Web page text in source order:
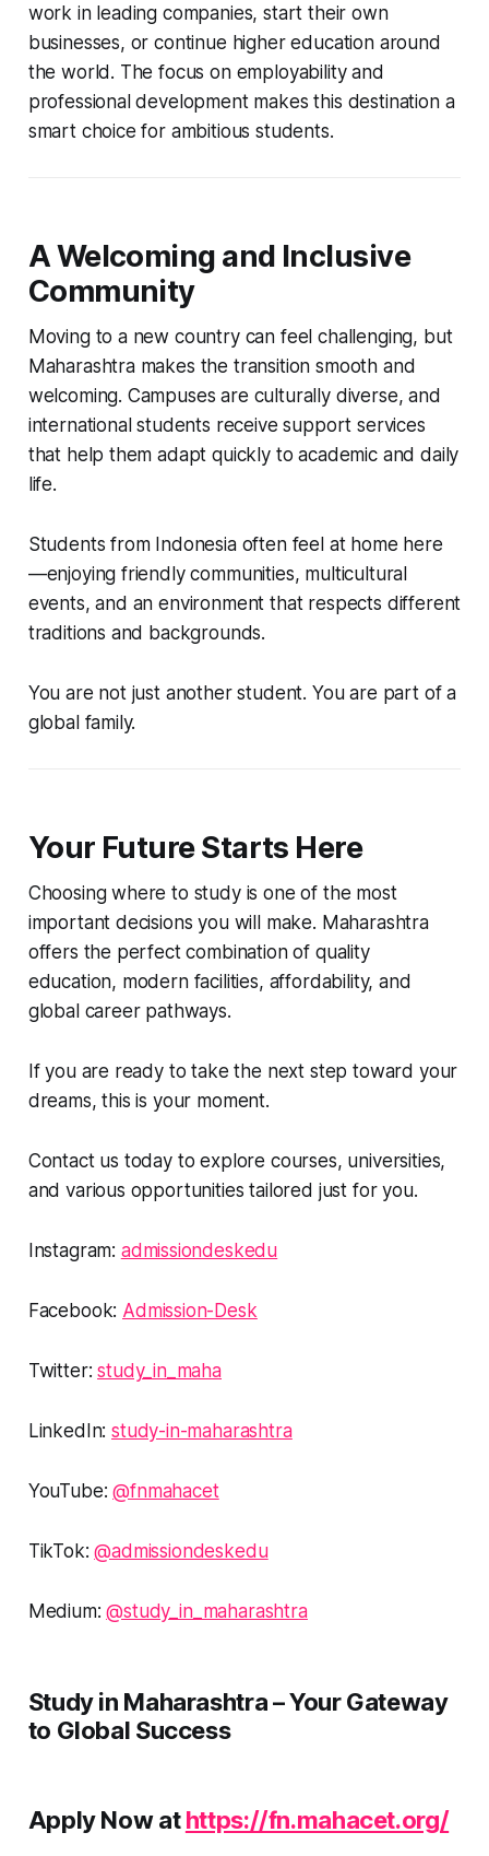
work in leading companies, start their own
businesses, or continue higher education around
the world. The focus on employability and
professional development makes this destination a
smart choice for ambitious students.
A Welcoming and Inclusive
Community
Moving to a new country can feel challenging, but
Maharashtra makes the transition smooth and
welcoming. Campuses are culturally diverse, and
international students receive support services
that help them adapt quickly to academic and daily
life.
Students from Indonesia often feel at home here
—enjoying friendly communities, multicultural
events, and an environment that respects different
traditions and backgrounds.
You are not just another student. You are part of a
global family.
Your Future Starts Here
Choosing where to study is one of the most
important decisions you will make. Maharashtra
offers the perfect combination of quality
education, modern facilities, affordability, and
global career pathways.
If you are ready to take the next step toward your
dreams, this is your moment.
Contact us today to explore courses, universities,
and various opportunities tailored just for you.
Instagram: admissiondeskedu
Facebook: Admission-Desk
Twitter:study_in_maha
LinkedIn:study-in-maharashtra
YouTube:@fnmahacet
TikTok:@admissiondeskedu
Medium:@study_in_maharashtra
Study in Maharashtra – Your Gateway
to Global Success
Apply Now athttps://fn.mahacet.org/